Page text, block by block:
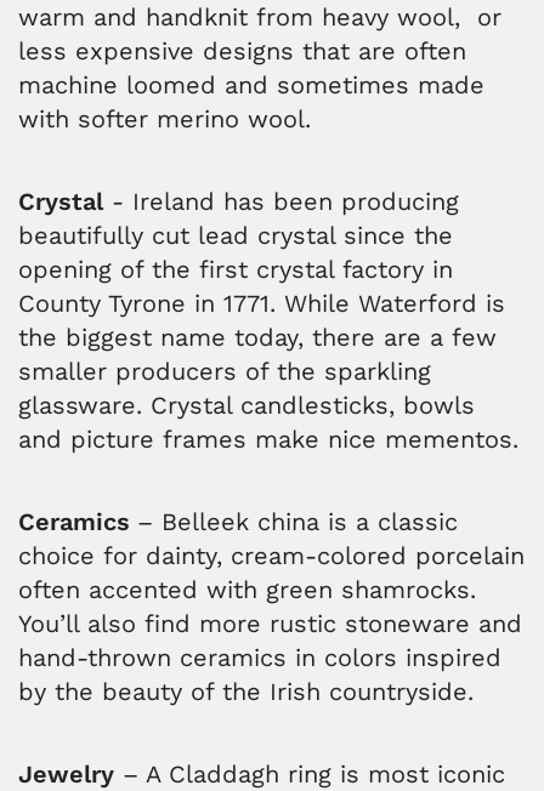
warm and handknit from heavy wool, or
less expensive designs that are often
machine loomed and sometimes made
with softer merino wool.
Crystal- Ireland has been producing
beautifully cut lead crystal since the
opening of the first crystal factory in
County Tyrone in 1771. While Waterford is
the biggest name today, there are a few
smaller producers of the sparkling
glassware. Crystal candlesticks, bowls
and picture frames make nice mementos.
Ceramics – Belleek china is a classic
choice for dainty, cream-colored porcelain
often accented with green shamrocks.
You’ll also find more rustic stoneware and
hand-thrown ceramics in colors inspired
by the beauty of the Irish countryside.
Jewelry – A Claddagh ring is most iconic